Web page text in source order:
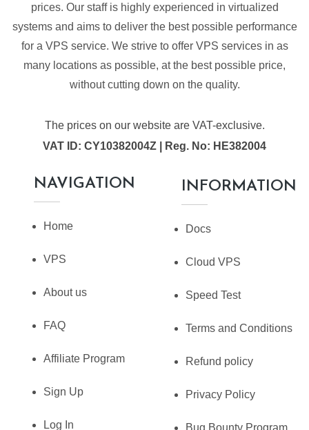
prices. Our staff is highly experienced in virtualized
systems and aims to deliver the best possible performance
for a VPS service. We strive to offer VPS services in as
many locations as possible, at the best possible price,
without cutting down on the quality.
The prices on our website are VAT-exclusive.
VAT ID: CY10382004Z | Reg. No: HE382004
NAVIGATION
Home
VPS
About us
FAQ
Affiliate Program
Sign Up
Log In
INFORMATION
Docs
Cloud VPS
Speed Test
Terms and Conditions
Refund policy
Privacy Policy
Bug Bounty Program